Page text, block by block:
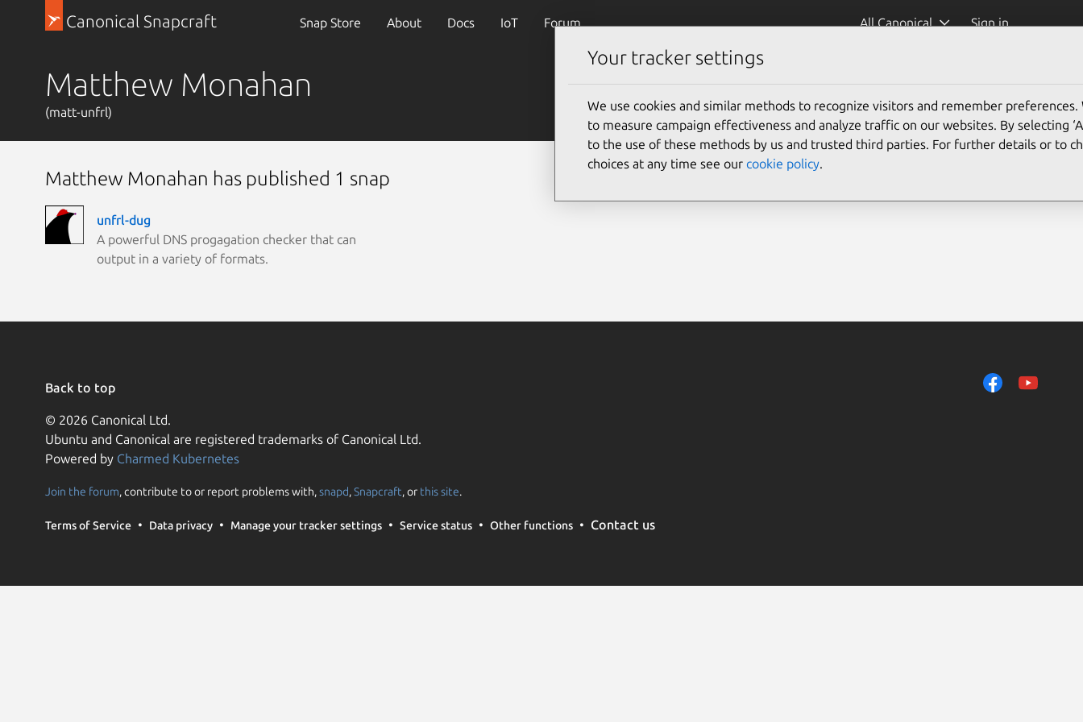
Canonical Snapcraft Snap Store About Docs IoT Forum All Canonical Sign in
Matthew Monahan
(matt-unfrl)
Matthew Monahan has published 1 snap
unfrl-dug
A powerful DNS progagation checker that can
output in a variety of formats.
Back to top
© 2026 Canonical Ltd.
Ubuntu and Canonical are registered trademarks of Canonical Ltd.
Powered by Charmed Kubernetes
Join the forum, contribute to or report problems with,snapd,Snapcraft, or this site.
Terms of Service Data privacy Manage your tracker settings Service status Other functions Contact us
Your tracker settings
We use cookies and similar methods to recognize visitors and remember preferences.
to measure campaign effectiveness and analyze traffic on our websites. By selecting
to the use of these methods by us and trusted third parties. For further details or to
choices at any time see our cookie policy.